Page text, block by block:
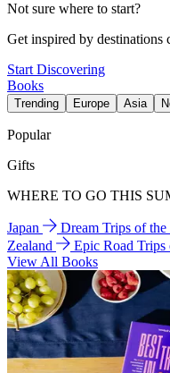
Not sure where to start?
Get inspired by destinations
Start Discovering
Books
Trending Europe Asia
Popular
Gifts
WHERE TO GO THIS
Japan Dream Trips of the
Zealand
Epic Road Trips
View All Books